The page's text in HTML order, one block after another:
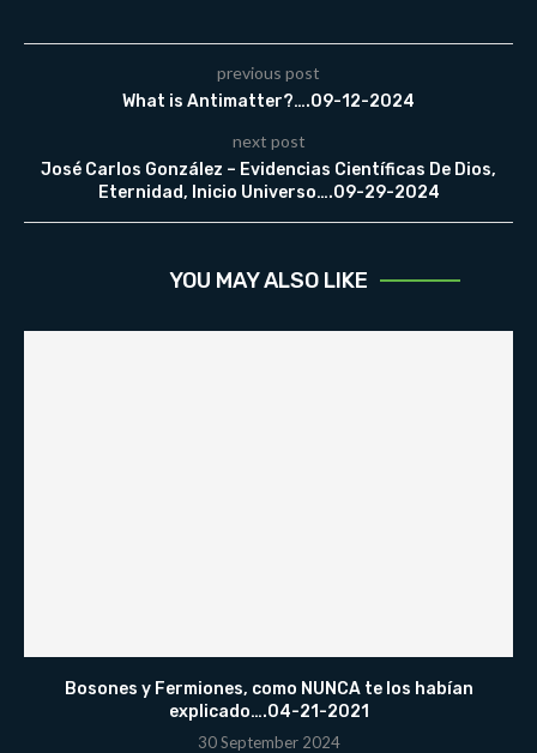
previous post
What is Antimatter?….09-12-2024
next post
José Carlos González – Evidencias Científicas De Dios,
Eternidad, Inicio Universo….09-29-2024
YOU MAY ALSO LIKE
Bosones y Fermiones, como NUNCA te los habían
explicado….04-21-2021
30 September 2024